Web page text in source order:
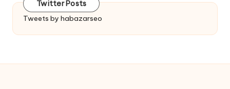
Twitter Posts
Tweets by habazarseo